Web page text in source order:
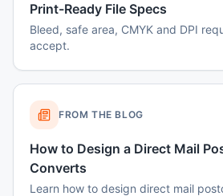
Print-Ready File Specs
Bleed, safe area, CMYK and DPI
accept.
FROM THE BLOG
How to Design a Direct Mail
Converts
Learn how to design direct mail